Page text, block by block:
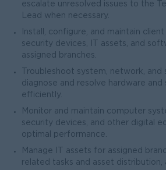
escalate unresolved issues to the
Lead when necessary.
Install, configure, and maintain
security devices, IT assets, and
assigned branches.
Troubleshoot system, network, and
diagnose and resolve hardware
efficiently.
Monitor and maintain computer
security devices, and other digital
optimal performance.
Manage IT assets for assigned
related tasks and asset